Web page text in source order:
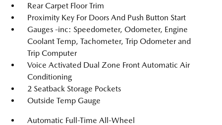
Rear Carpet Floor Trim
Proximity Key For Doors And Push Button Start
Gauges -inc: Speedometer, Odometer, Engine
Coolant Temp, Tachometer, Trip Odometer and
Trip Computer
Voice Activated Dual Zone Front Automatic Air
Conditioning
2 Seatback Storage Pockets
Outside Temp Gauge
Automatic Full-Time All-Wheel